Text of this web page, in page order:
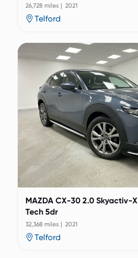
26,728 miles | 2021
Telford
MAZDA CX-30 2.0 Skyactiv-X
Tech 5dr
32,368 miles | 2021
Telford